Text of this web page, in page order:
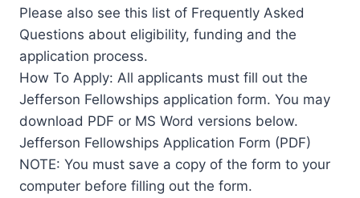
Please also see this list of Frequently Asked
Questions about eligibility, funding and the
application process.
How To Apply: All applicants must fill out the
Jefferson Fellowships application form. You may
download PDF or MS Word versions below.
Jefferson Fellowships Application Form (PDF)
NOTE: You must save a copy of the form to your
computer before filling out the form.